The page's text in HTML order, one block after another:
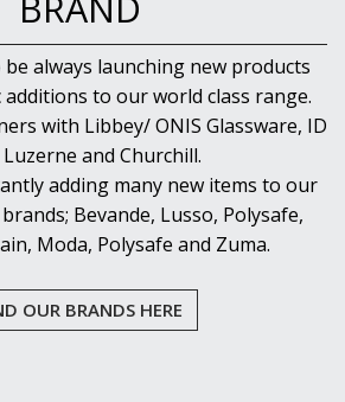
always launching new products
to our world class range.
with Libbey/ ONIS Glassware, ID
Luzerne and Churchill.
adding many new items to our
Bevande, Lusso, Polysafe,
Moda, Polysafe and Zuma.
OUR BRANDS HERE